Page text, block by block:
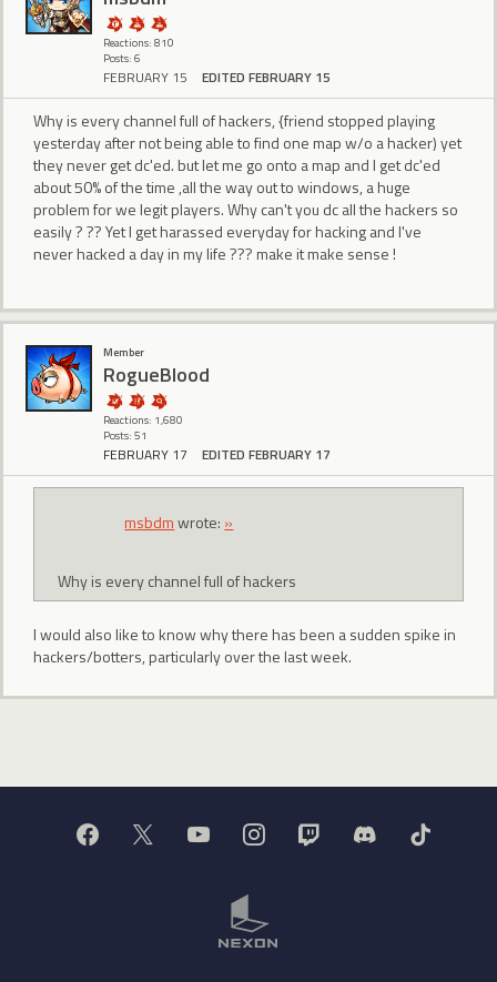
Reactions: 810
Posts: 6
FEBRUARY 15 EDITED FEBRUARY 15
Why is every channel full of hackers, {friend stopped playing
yesterday after not being able to find one map w/o a hacker) yet
they never get dc'ed. but let me go onto a map and I get dc'ed
about 50% of the time ,all the way out to windows, a huge
problem for we legit players. Why can't you dc all the hackers so
easily ? ?? Yet I get harassed everyday for hacking and I've
never hacked a day in my life ??? make it make sense !
Member
RogueBlood
Reactions: 1,680
Posts: 51
FEBRUARY 17 EDITED FEBRUARY 17
msbdmwrote: »
Why is every channel full of hackers
I would also like to know why there has been a sudden spike in
hackers/botters, particularly over the last week.